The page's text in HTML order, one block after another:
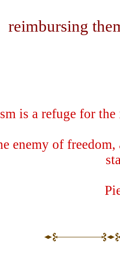
reimbursing
is a refuge for
enemy of freedom,